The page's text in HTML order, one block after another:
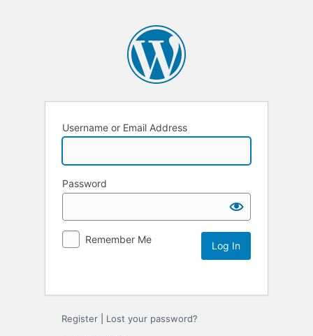
Username or Email Address
Password
Remember Me
Register Lost your password?